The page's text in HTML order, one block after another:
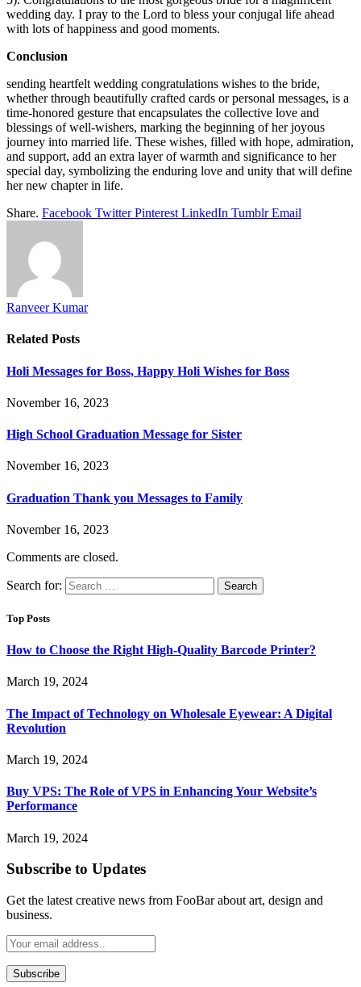
wedding day. I pray to the Lord to bless your conjugal life ahead
with lots of happiness and good moments.
Conclusion
sending heartfelt wedding congratulations wishes to the bride,
whether through beautifully crafted cards or personal messages, is a
time-honored gesture that encapsulates the collective love and
blessings of well-wishers, marking the beginning of her joyous
journey into married life. These wishes, filled with hope, admiration,
and support, add an extra layer of warmth and significance to her
special day, symbolizing the enduring love and unity that will define
her new chapter in life.
Share. Facebook Twitter Pinterest LinkedIn Tumblr Email
Ranveer Kumar
Related Posts
Holi Messages for Boss, Happy Holi Wishes for Boss
November 16, 2023
High School Graduation Message for Sister
November 16, 2023
Graduation Thank you Messages to Family
November 16, 2023
Comments are closed.
Search for:
Top Posts
How to Choose the Right High-Quality Barcode Printer?
March 19, 2024
The Impact of Technology on Wholesale Eyewear: A Digital
Revolution
March 19, 2024
Buy VPS: The Role of VPS in Enhancing Your Website’s
Performance
March 19, 2024
Subscribe to Updates
Get the latest creative news from FooBar about art, design and
business.